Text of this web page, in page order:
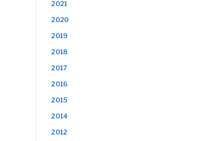
2021
2020
2019
2018
2017
2016
2015
2014
2012